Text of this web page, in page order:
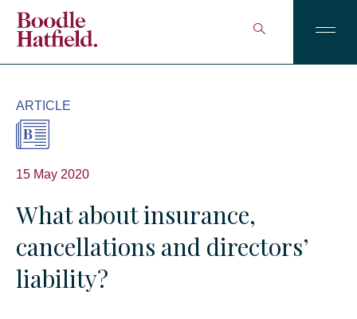
ARTICLE
15 May 2020
What about insurance,
cancellations and directors’
liability?